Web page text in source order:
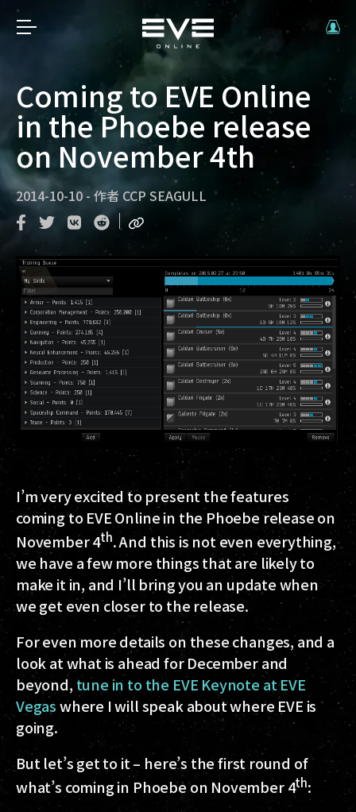
Coming to EVE Online
in the Phoebe release
on November 4th
2014-10-10 - 作者 CCP SEAGULL
I’m very excited to present the features
coming to EVE Online in the Phoebe release on
November 4th. And this is not even everything,
we have a few more things that are likely to
make it in, and I’ll bring you an update when
we get even closer to the release.
For even more details on these changes, and a
look at what is ahead for December and
beyond, tune in to the EVE Keynote at EVE
Vegaswhere I will speak about where EVE is
going.
But let’s get to it – here’s the first round of
what’s coming in Phoebe on November 4th: